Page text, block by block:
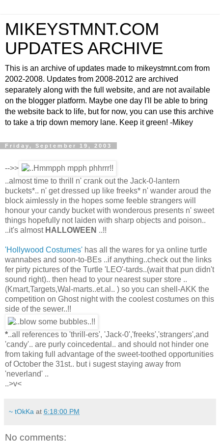
MIKEYSTMNT.COM
UPDATES ARCHIVE
This is an archive of updates made to mikeystmnt.com from
2002-2008. Updates from 2008-2012 are archived
separately along with the full website, and are not available
on the blogger platform. Maybe one day I'll be able to bring
the website back to life, but for now, you can use this archive
to take a trip down memory lane. Keep it green! -Mikey
Friday, September 19, 2003
-->>
..almost time to thrill n' crank out the Jack-0-lantern
buckets*.. n' get dressed up like freeks* n' wander aroud the
block aimlessly in the hopes some feeble strangers will
honour your candy bucket with wonderous presents n' sweet
things hopefully not laiden with sharp objects and poison..
..it's almost HALLOWEEN ..!!
'Hollywood Costumes' has all the wares for ya online turtle
wannabes and soon-to-BEs ..if anything..check out the links
fer pirty pictures of the Turtle 'LEO'-tards..(wait that pun didn't
sound right).. then head to your nearest super store ..
(Kmart,Targets,Wal-marts..et.al.. ) so you can shell-AKK the
competition on Ghost night with the coolest costumes on this
side of the sewer..!!
*..all references to 'thrill-ers', 'Jack-0','freeks','strangers',and
'candy'.. are purly coincedental.. and should not hinder one
from taking full advantage of the sweet-toothed opportunities
of October the 31st.. but i sugest staying away from
'neverland' ..
..>v<
~ tOkKa at 6:18:00 PM
No comments: